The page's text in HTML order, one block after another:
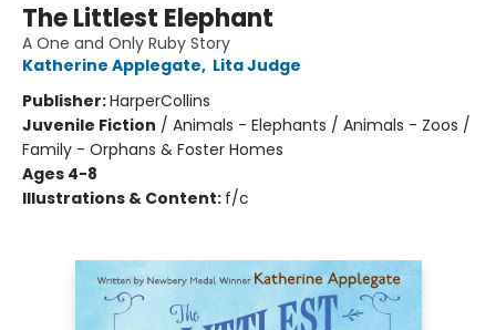
The Littlest Elephant
A One and Only Ruby Story
Katherine Applegate, Lita Judge
Publisher:HarperCollins
Juvenile Fiction / Animals - Elephants / Animals - Zoos /
Family - Orphans & Foster Homes
Ages 4-8
Illustrations & Content: f/c